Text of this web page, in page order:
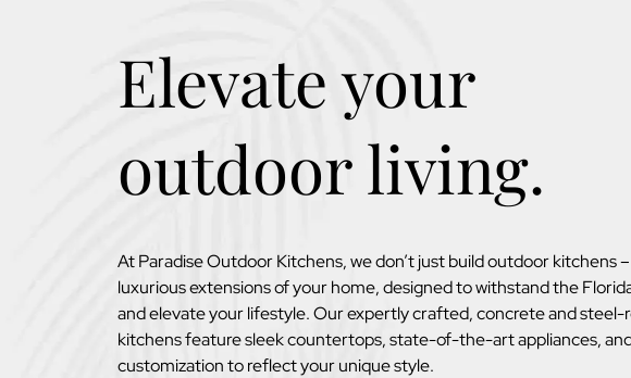
Elevate your
outdoor living.
At Paradise Outdoor Kitchens, we don’t just build outdoor kitchens
luxurious extensions of your home, designed to withstand the
and elevate your lifestyle. Our expertly crafted, concrete and
kitchens feature sleek countertops, state-of-the-art appliances,
customization to reflect your unique style.